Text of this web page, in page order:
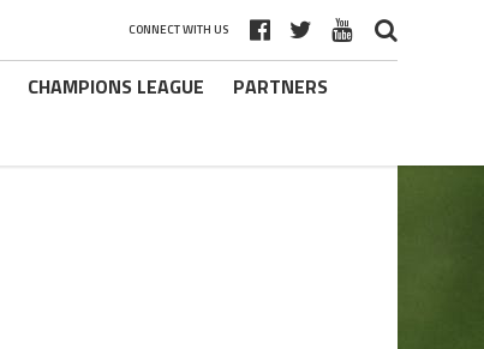
CONNECT WITH US
CHAMPIONS LEAGUE
PARTNERS